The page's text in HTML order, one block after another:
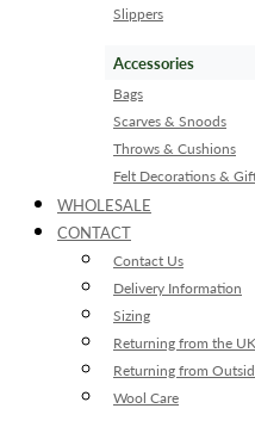
Slippers
Accessories
Bags
Scarves & Snoods
Throws & Cushions
Felt Decorations &
WHOLESALE
CONTACT
Contact Us
Delivery Information
Sizing
Returning from the UK
Returning from
Wool Care